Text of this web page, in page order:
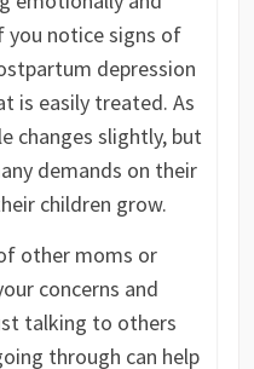
notice signs of
depression
is easily treated. As
changes slightly, but
demands on their
children grow.
other moms or
concerns and
talking to others
through can help